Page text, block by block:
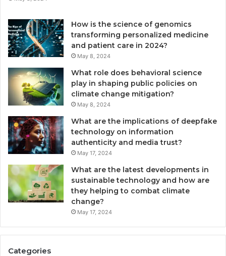
How is the science of genomics
transforming personalized medicine
and patient care in 2024?
May 8, 2024
What role does behavioral science
play in shaping public policies on
climate change mitigation?
May 8, 2024
What are the implications of deepfake
technology on information
authenticity and media trust?
May 17, 2024
What are the latest developments in
sustainable technology and how are
they helping to combat climate
change?
May 17, 2024
Categories